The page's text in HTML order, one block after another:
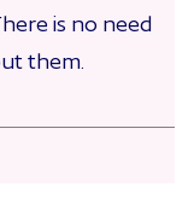
is no need
them.